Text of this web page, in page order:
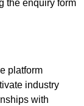
the enquiry form
platform
industry
with